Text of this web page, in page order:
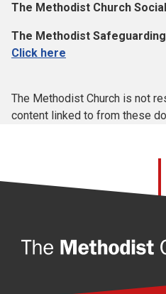
The Methodist Church
The Methodist
Click here
The Methodist Church is not
content linked to from these